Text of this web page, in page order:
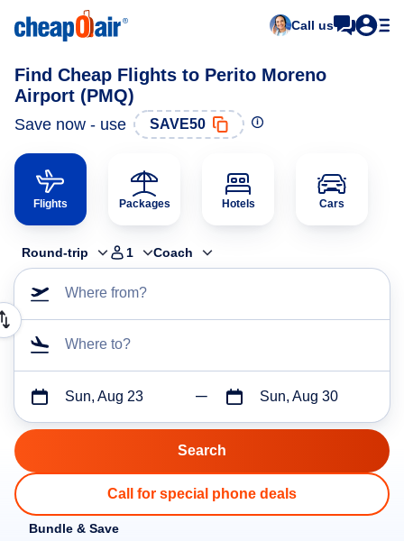
Call us
Find Cheap Flights to Perito Moreno
Airport (PMQ)
Save now - use SAVE50
Flights Packages Hotels Cars
Round-trip 1 Coach
Where from?
Where to?
Sun, Aug 23 Sun, Aug 30
Call for special phone deals
Bundle & Save